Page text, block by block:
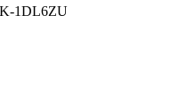
1DL6ZU